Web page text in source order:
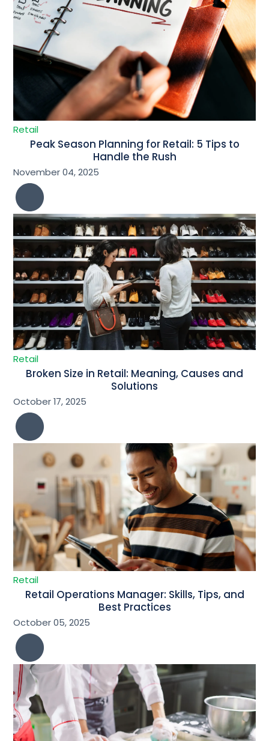
Retail
Peak Season Planning for Retail: 5 Tips to
Handle the Rush
November 04, 2025
Retail
Broken Size in Retail: Meaning, Causes and
Solutions
October 17, 2025
Retail
Retail Operations Manager: Skills, Tips, and
Best Practices
October 05, 2025